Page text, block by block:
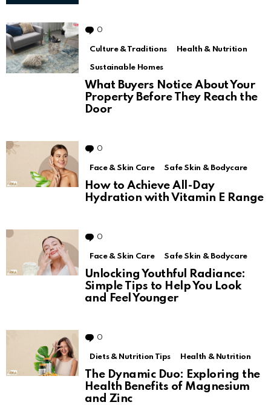
0
Culture & Traditions Health & Nutrition
Sustainable Homes
What Buyers Notice About Your
Property Before They Reach the
Door
0
Face & Skin Care Safe Skin & Bodycare
How to Achieve All-Day
Hydration with Vitamin E Range
0
Face & Skin Care Safe Skin & Bodycare
Unlocking Youthful Radiance:
Simple Tips to Help You Look
and Feel Younger
0
Diets & Nutrition Tips Health & Nutrition
The Dynamic Duo: Exploring the
Health Benefits of Magnesium
and Zinc